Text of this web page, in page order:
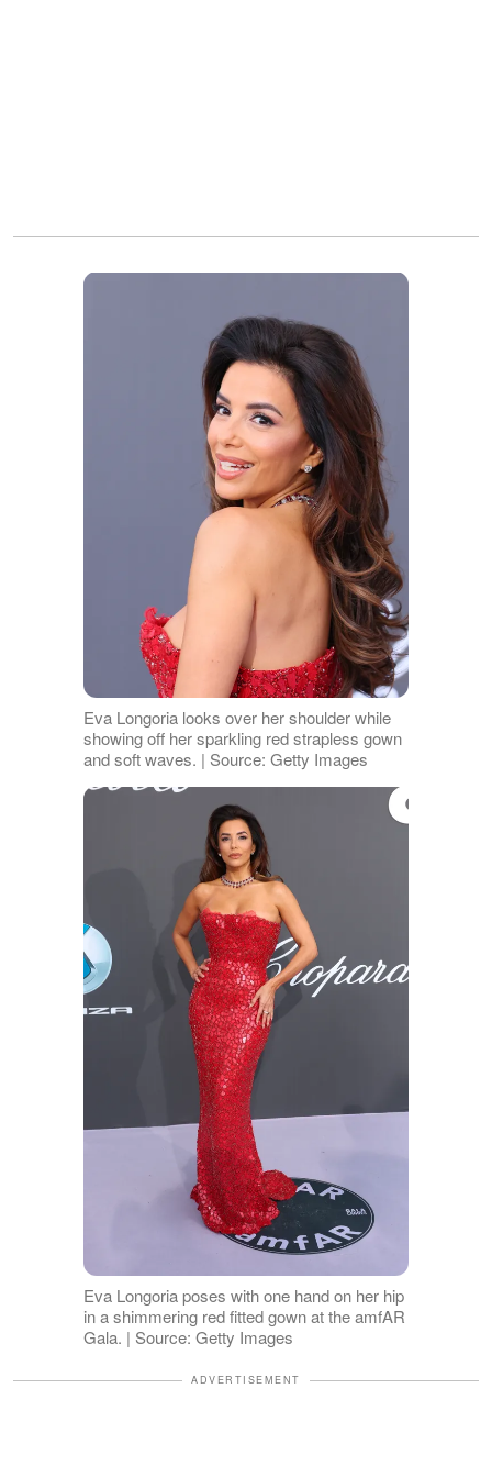
Eva Longoria looks over her shoulder while
showing off her sparkling red strapless gown
and soft waves. | Source: Getty Images
Eva Longoria poses with one hand on her hip
in a shimmering red fitted gown at the amfAR
Gala. | Source: Getty Images
ADVERTISEMENT